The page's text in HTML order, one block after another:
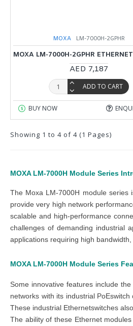
MOXA LM-7000H Module Series
The Moxa LM-7000H module series
provide very high network
scalable and high-performance
challenges of demanding industrial
applications requiring high
MOXA LM-7000H Module Series
Some innovative features include the
networks with its industrial PoEswitch
These industrial Ethernetswitches
The ability of these Ethernet modules
MOXA LM-7000H-2GPHR
MOXA LM-7000H-2GPHR
AED 7,187
ADD TO CART
BUY NOW
Showing 1 to 4 of 4 (1 Pages)